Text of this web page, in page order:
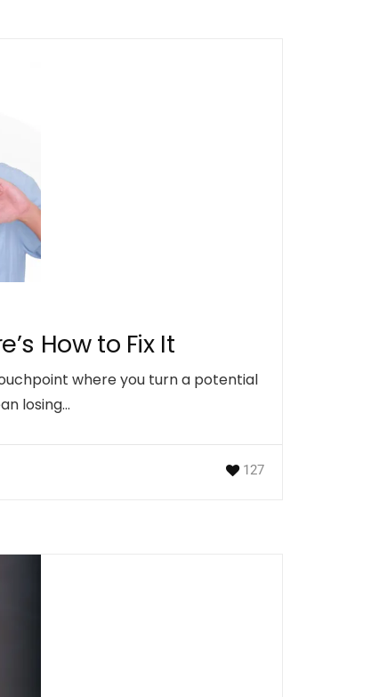
How to Fix It
where you turn a potential
losing…
127